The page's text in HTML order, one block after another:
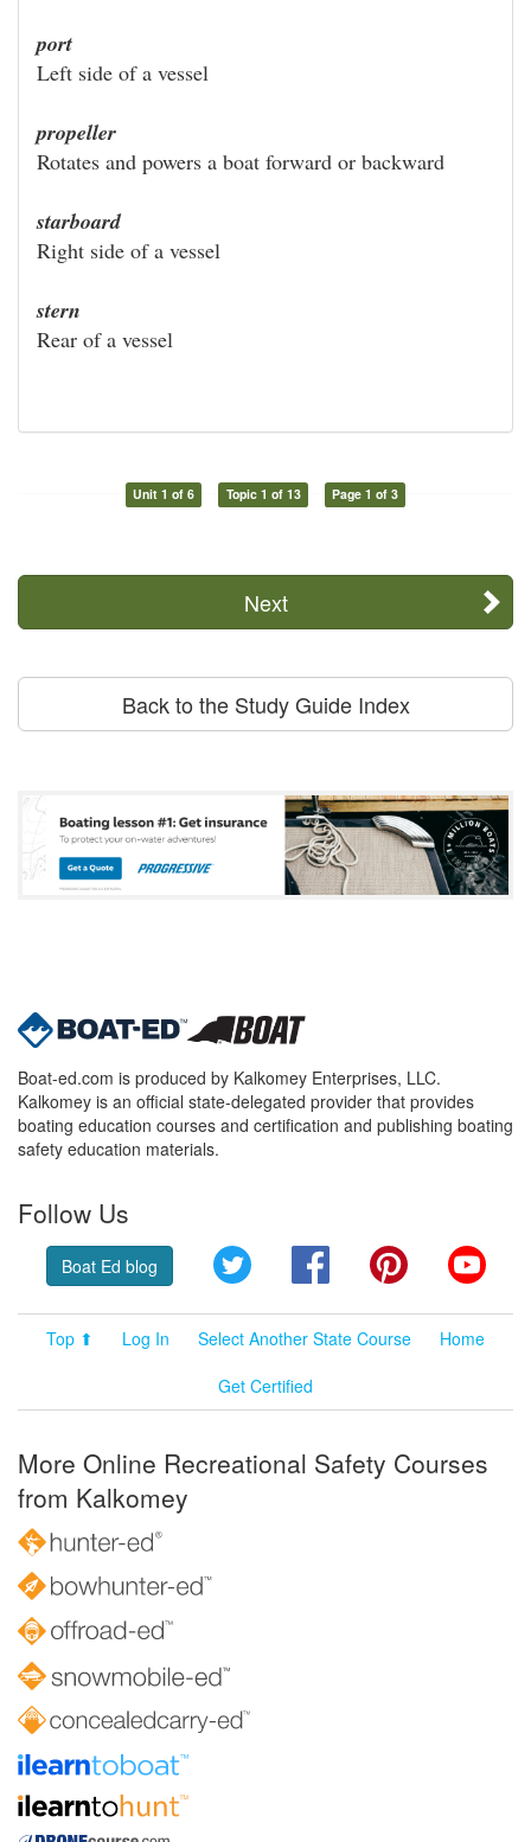
port
Left side of a vessel
propeller
Rotates and powers a boat forward or backward
starboard
Right side of a vessel
stern
Rear of a vessel
Unit 1 of 6 Topic 1 of 13 Page 1 of 3
Next
Back to the Study Guide Index
Boat-ed.com is produced by Kalkomey Enterprises, LLC.
Kalkomey is an official state-delegated provider that provides
boating education courses and certification and publishing boating
safety education materials.
Follow Us
Boat Ed blog Twitter FacebookPinterest
Top ⬆ Log In Select Another State Course
Home
Get Certified
More Online Recreational Safety Courses
from Kalkomey